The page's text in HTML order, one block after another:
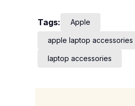
Tags: Apple
apple laptop accessories
laptop accessories